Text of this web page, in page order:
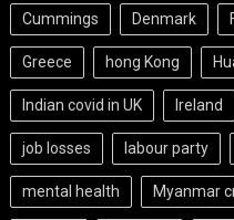
Cummings Denmark
Greece hong Kong
Indian covid in UK Ireland
job losses labour party
mental health Myanmar